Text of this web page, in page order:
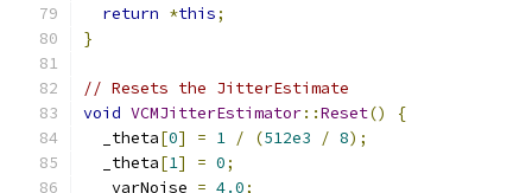
return *this;
}
// Resets the JitterEstimate
void VCMJitterEstimator::Reset()
{
  _theta
[0] = 1 / (512e3 / 8);
  _theta
[1] = 0;
  _varNoise
= 4.0;